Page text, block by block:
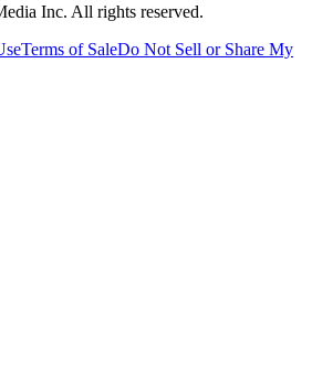
Inc. All rights reserved.
Terms of SaleDo Not Sell or Share My